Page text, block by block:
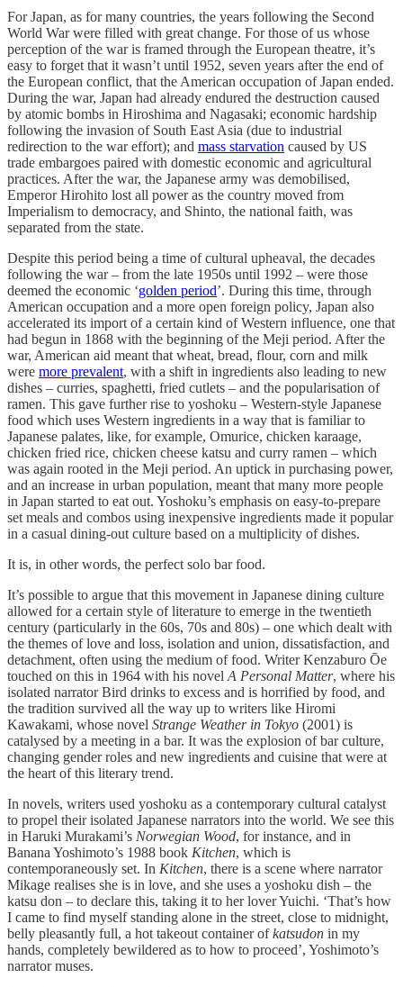
For Japan, as for many countries, the years following the Second
World War were filled with great change. For those of us whose
perception of the war is framed through the European theatre, it’s
easy to forget that it wasn’t until 1952, seven years after the end of
the European conflict, that the American occupation of Japan ended.
During the war, Japan had already endured the destruction caused
by atomic bombs in Hiroshima and Nagasaki; economic hardship
following the invasion of South East Asia (due to industrial
redirection to the war effort); and mass starvation caused by US
trade embargoes paired with domestic economic and agricultural
practices. After the war, the Japanese army was demobilised,
Emperor Hirohito lost all power as the country moved from
Imperialism to democracy, and Shinto, the national faith, was
separated from the state.
Despite this period being a time of cultural upheaval, the decades
following the war – from the late 1950s until 1992 – were those
deemed the economic ‘golden period’. During this time, through
American occupation and a more open foreign policy, Japan also
accelerated its import of a certain kind of Western influence, one that
had begun in 1868 with the beginning of the Meji period. After the
war, American aid meant that wheat, bread, flour, corn and milk
were more prevalent, with a shift in ingredients also leading to new
dishes – curries, spaghetti, fried cutlets – and the popularisation of
ramen. This gave further rise to yoshoku – Western-style Japanese
food which uses Western ingredients in a way that is familiar to
Japanese palates, like, for example, Omurice, chicken karaage,
chicken fried rice, chicken cheese katsu and curry ramen – which
was again rooted in the Meji period. An uptick in purchasing power,
and an increase in urban population, meant that many more people
in Japan started to eat out. Yoshoku’s emphasis on easy-to-prepare
set meals and combos using inexpensive ingredients made it popular
in a casual dining-out culture based on a multiplicity of dishes.
It is, in other words, the perfect solo bar food.
It’s possible to argue that this movement in Japanese dining culture
allowed for a certain style of literature to emerge in the twentieth
century (particularly in the 60s, 70s and 80s) – one which dealt with
the themes of love and loss, isolation and union, dissatisfaction, and
detachment, often using the medium of food. Writer Kenzaburo Ōe
touched on this in 1964 with his novel A Personal Matter, where his
isolated narrator Bird drinks to excess and is horrified by food, and
the tradition survived all the way up to writers like Hiromi
Kawakami, whose novel Strange Weather in Tokyo (2001) is
catalysed by a meeting in a bar. It was the explosion of bar culture,
changing gender roles and new ingredients and cuisine that were at
the heart of this literary trend.
In novels, writers used yoshoku as a contemporary cultural catalyst
to propel their isolated Japanese narrators into the world. We see this
in Haruki Murakami’s Norwegian Wood, for instance, and in
Banana Yoshimoto’s 1988 book Kitchen, which is
contemporaneously set. In Kitchen, there is a scene where narrator
Mikage realises she is in love, and she uses a yoshoku dish – the
katsu don – to declare this, taking it to her lover Yuichi. ‘That’s how
I came to find myself standing alone in the street, close to midnight,
belly pleasantly full, a hot takeout container ofkatsudon in my
hands, completely bewildered as to how to proceed’, Yoshimoto’s
narrator muses.